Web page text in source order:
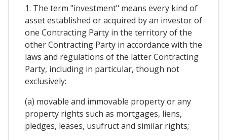
1. The term "investment" means every kind of
asset established or acquired by an investor of
one Contracting Party in the territory of the
other Contracting Party in accordance with the
laws and regulations of the latter Contracting
Party, including in particular, though not
exclusively:
(a) movable and immovable property or any
property rights such as mortgages, liens,
pledges, leases, usufruct and similar rights;